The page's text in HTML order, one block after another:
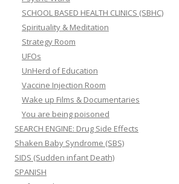
SCHOOL BASED HEALTH CLINICS (SBHC)
Spirituality & Meditation
Strategy Room
UFOs
UnHerd of Education
Vaccine Injection Room
Wake up Films & Documentaries
You are being poisoned
SEARCH ENGINE: Drug Side Effects
Shaken Baby Syndrome (SBS)
SIDS (Sudden infant Death)
SPANISH